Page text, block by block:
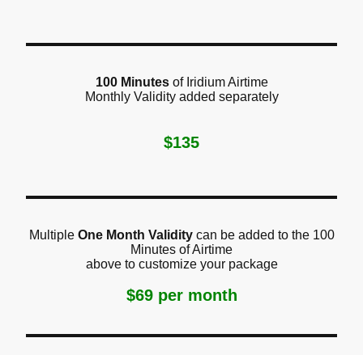
100 Minutesof Iridium Airtime
Monthly Validity added separately
$135
Multiple One Month Validitycan be added to the 100
Minutes of Airtime
above to customize your package
$69 per month